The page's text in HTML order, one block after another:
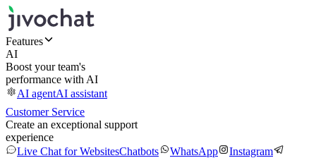
Features
AI
Boost your team's
performance with AI
AI agentAI assistant
Customer Service
Create an exceptional support
experience
Live Chat for WebsitesChatbots WhatsApp
Instagram